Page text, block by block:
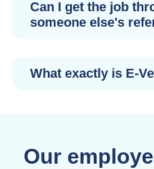
Can I get the job
someone else's
What exactly is E-
Our